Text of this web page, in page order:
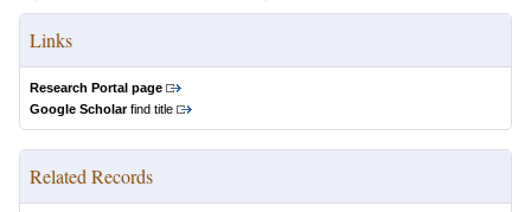
Links
Research Portal page
Google Scholarfind title
Related Records